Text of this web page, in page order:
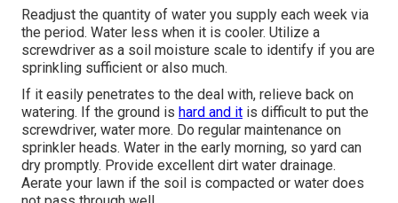
Readjust the quantity of water you supply each week via
the period. Water less when it is cooler. Utilize a
screwdriver as a soil moisture scale to identify if you are
sprinkling sufficient or also much.
If it easily penetrates to the deal with, relieve back on
watering. If the ground is hard and it is difficult to put the
screwdriver, water more. Do regular maintenance on
sprinkler heads. Water in the early morning, so yard can
dry promptly. Provide excellent dirt water drainage.
Aerate your lawn if the soil is compacted or water does